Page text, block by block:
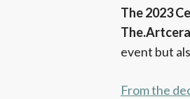
The 2023
event but
From the